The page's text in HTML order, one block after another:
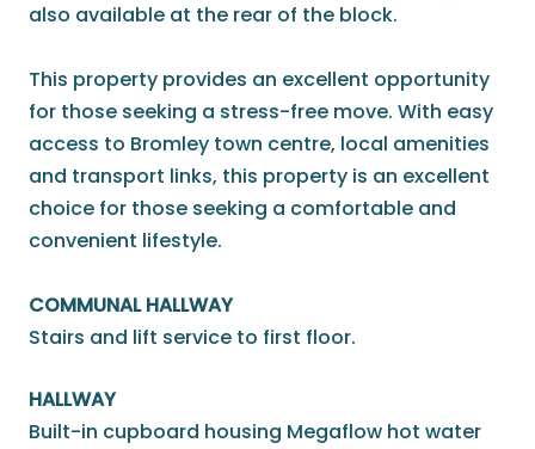
also available at the rear of the block.
This property provides an excellent opportunity
for those seeking a stress-free move. With easy
access to Bromley town centre, local amenities
and transport links, this property is an excellent
choice for those seeking a comfortable and
convenient lifestyle.
COMMUNAL HALLWAY
Stairs and lift service to first floor.
HALLWAY
Built-in cupboard housing Megaflow hot water